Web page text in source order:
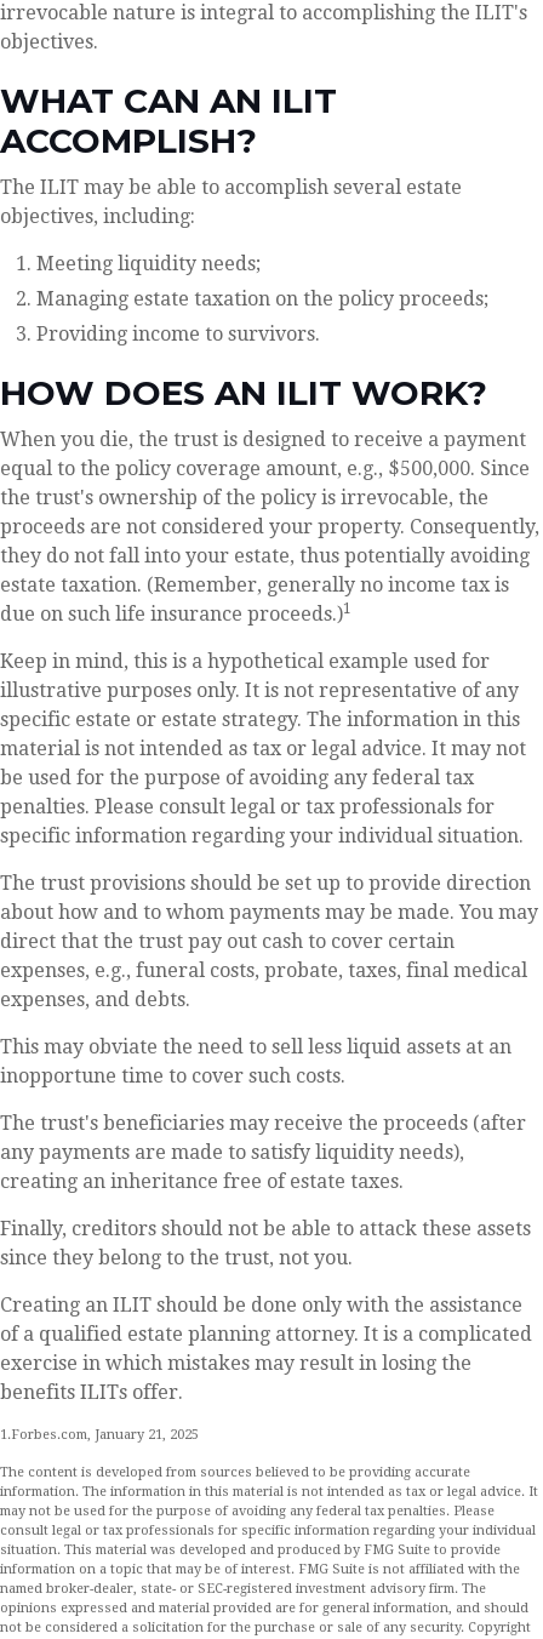
irrevocable nature is integral to accomplishing the ILIT's
objectives.
WHAT CAN AN ILIT
ACCOMPLISH?
The ILIT may be able to accomplish several estate
objectives, including:
Meeting liquidity needs;
Managing estate taxation on the policy proceeds;
Providing income to survivors.
HOW DOES AN ILIT WORK?
When you die, the trust is designed to receive a payment
equal to the policy coverage amount, e.g., $500,000. Since
the trust's ownership of the policy is irrevocable, the
proceeds are not considered your property. Consequently,
they do not fall into your estate, thus potentially avoiding
estate taxation. (Remember, generally no income tax is
due on such life insurance proceeds.)1
Keep in mind, this is a hypothetical example used for
illustrative purposes only. It is not representative of any
specific estate or estate strategy. The information in this
material is not intended as tax or legal advice. It may not
be used for the purpose of avoiding any federal tax
penalties. Please consult legal or tax professionals for
specific information regarding your individual situation.
The trust provisions should be set up to provide direction
about how and to whom payments may be made. You may
direct that the trust pay out cash to cover certain
expenses, e.g., funeral costs, probate, taxes, final medical
expenses, and debts.
This may obviate the need to sell less liquid assets at an
inopportune time to cover such costs.
The trust's beneficiaries may receive the proceeds (after
any payments are made to satisfy liquidity needs),
creating an inheritance free of estate taxes.
Finally, creditors should not be able to attack these assets
since they belong to the trust, not you.
Creating an ILIT should be done only with the assistance
of a qualified estate planning attorney. It is a complicated
exercise in which mistakes may result in losing the
benefits ILITs offer.
1.Forbes.com, January 21, 2025
The content is developed from sources believed to be providing accurate
information. The information in this material is not intended as tax or legal advice. It
may not be used for the purpose of avoiding any federal tax penalties. Please
consult legal or tax professionals for specific information regarding your individual
situation. This material was developed and produced by FMG Suite to provide
information on a topic that may be of interest. FMG Suite is not affiliated with the
named broker-dealer, state- or SEC-registered investment advisory firm. The
opinions expressed and material provided are for general information, and should
not be considered a solicitation for the purchase or sale of any security. Copyright